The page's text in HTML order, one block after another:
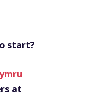
start?
at